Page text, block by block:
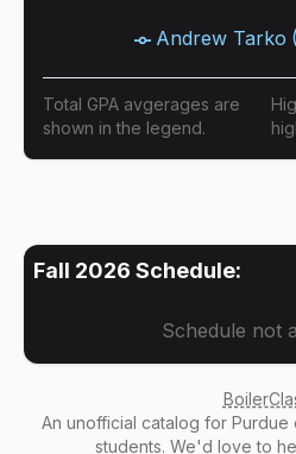
Andrew Tarko
Total GPA avgerages are
shown in the legend.
Fall 2026 Schedule:
Schedule not
An unofficial catalog for Purdue
students. We'd love to